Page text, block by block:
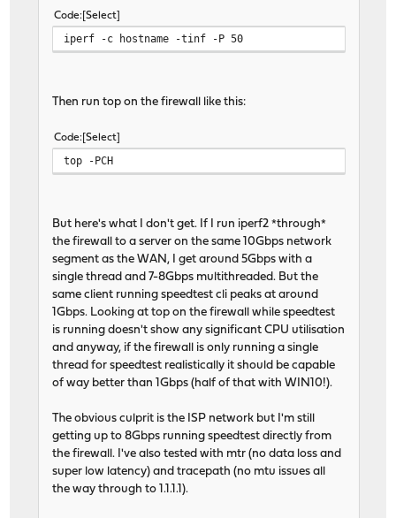
Code Select
iperf -c hostname -tinf -P 50
Then run top on the firewall like this:
Code Select
top -PCH
But here's what I don't get. If I run iperf2 *through*
the firewall to a server on the same 10Gbps network
segment as the WAN, I get around 5Gbps with a
single thread and 7-8Gbps multithreaded. But the
same client running speedtest cli peaks at around
1Gbps. Looking at top on the firewall while speedtest
is running doesn't show any significant CPU utilisation
and anyway, if the firewall is only running a single
thread for speedtest realistically it should be capable
of way better than 1Gbps (half of that with WIN10!).
The obvious culprit is the ISP network but I'm still
getting up to 8Gbps running speedtest directly from
the firewall. I've also tested with mtr (no data loss and
super low latency) and tracepath (no mtu issues all
the way through to 1.1.1.1).